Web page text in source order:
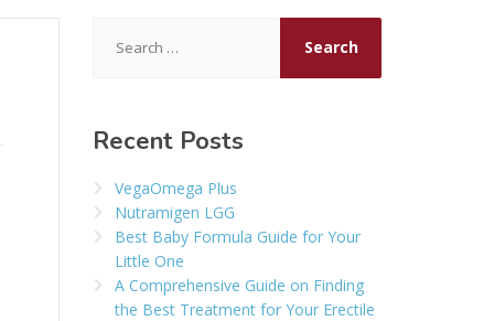
for:
Recent Posts
VegaOmega Plus
Nutramigen LGG
Best Baby Formula Guide for Your
Little One
A Comprehensive Guide on Finding
the Best Treatment for Your Erectile